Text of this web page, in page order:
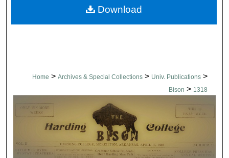
Digital Commons Network™
Home > Archives & Special Collections > Univ. Publications >
Bison > 1318
THE BISON NEWSPAPERS
Download